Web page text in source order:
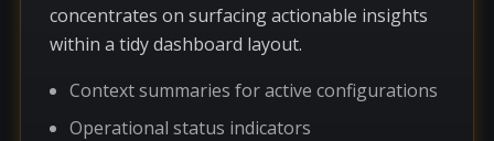
concentrates on surfacing actionable insights
within a tidy dashboard layout.
Context summaries for active configurations
Operational status indicators